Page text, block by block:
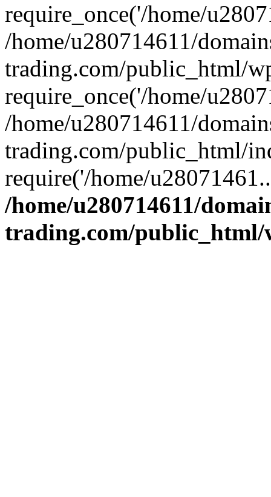
require_once('/home/
/home/u280714611/
trading.com/public_html/
require_once('/home/
/home/u280714611/
trading.com/public_html/
require('/home/
/home/u280714611/
trading.com/public_html/